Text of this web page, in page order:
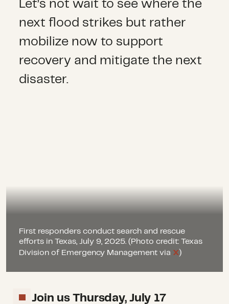
Let’s not wait to see where the
next flood strikes but rather
mobilize now to support
recovery and mitigate the next
disaster.
Join us Thursday, July 17
First responders conduct search and rescue
efforts in Texas, July 9, 2025. (Photo credit: Texas
Division of Emergency Management via X)